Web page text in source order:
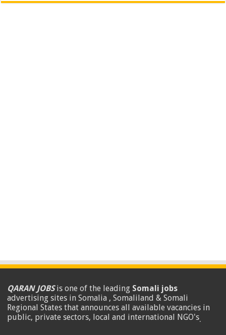
QARAN JOBSis one of the leading Somali jobs
advertising sites in Somalia , Somaliland & Somali
Regional States that announces all available vacancies in
public, private sectors, local and international NGO's.